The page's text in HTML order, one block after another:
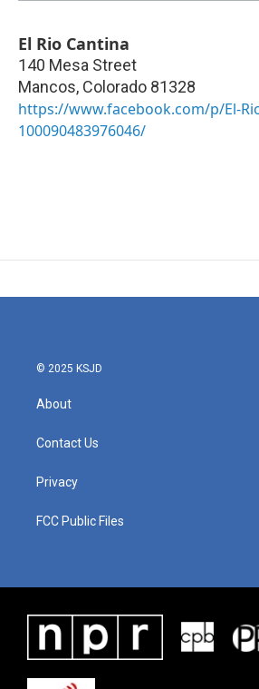
El Rio Cantina
140 Mesa Street
Mancos, Colorado 81328
https://www.facebook.com/p/El-
100090483976046/
© 2025 KSJD
About
Contact Us
Privacy
FCC Public Files